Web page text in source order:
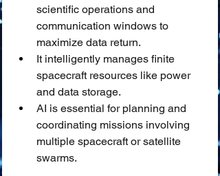
scientific operations and
communication windows to
maximize data return.
It intelligently manages finite
spacecraft resources like power
and data storage.
AI is essential for planning and
coordinating missions involving
multiple spacecraft or satellite
swarms.